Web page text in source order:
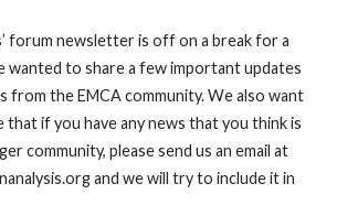
forum newsletter is off on a break for a
wanted to share a few important updates
from the EMCA community. We also want
if you have any news that you think is
community, please send us an email at
and we will try to include it in